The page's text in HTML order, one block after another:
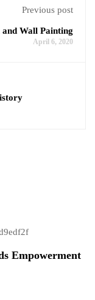
Previous post
Wall Painting
April 6, 2020
Empowerment